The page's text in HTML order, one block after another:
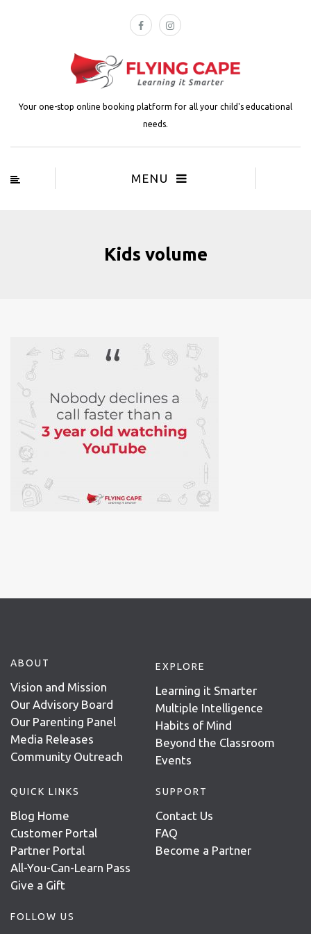
Your one-stop online booking platform for all your child's educational
needs.
MENU
Kids volume
ABOUT
Vision and Mission
Our Advisory Board
Our Parenting Panel
Media Releases
Community Outreach
EXPLORE
Learning it Smarter
Multiple Intelligence
Habits of Mind
Beyond the Classroom
Events
QUICK LINKS
Blog Home
Customer Portal
Partner Portal
All-You-Can-Learn Pass
Give a Gift
SUPPORT
Contact Us
FAQ
Become a Partner
FOLLOW US